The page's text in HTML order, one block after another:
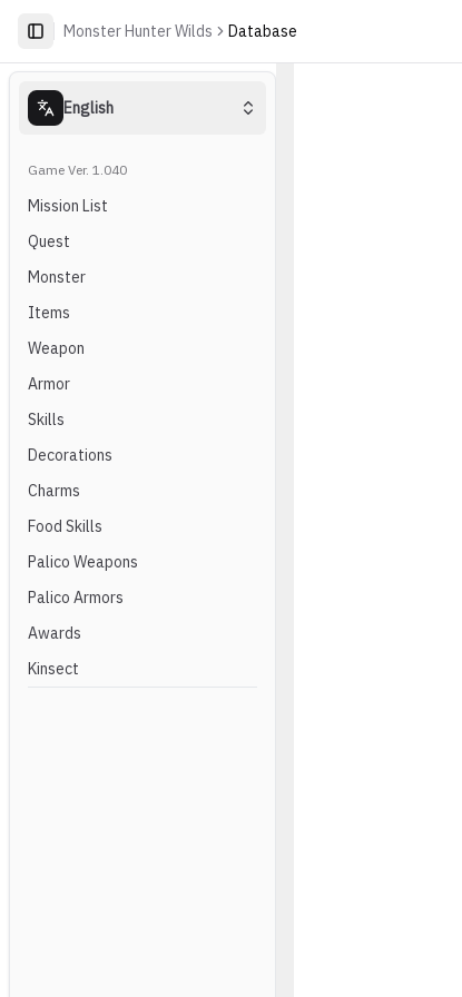
Monster Hunter Wilds Database
English
Game Ver. 1.040
Mission List
Quest
Monster
Items
Weapon
Armor
Skills
Decorations
Charms
Food Skills
Palico Weapons
Palico Armors
Awards
Kinsect